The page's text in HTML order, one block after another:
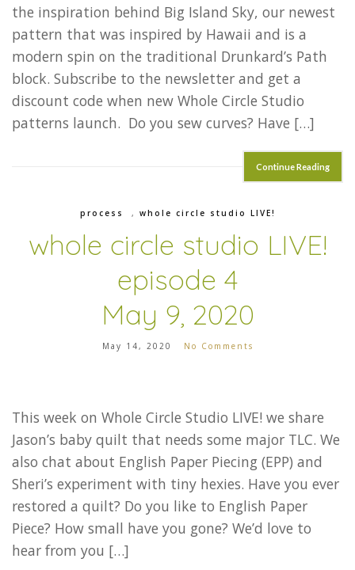
the inspiration behind Big Island Sky, our newest
pattern that was inspired by Hawaii and is a
modern spin on the traditional Drunkard’s Path
block. Subscribe to the newsletter and get a
discount code when new Whole Circle Studio
patterns launch. Do you sew curves? Have […]
Continue Reading
process , whole circle studio LIVE!
whole circle studio LIVE!
episode 4
May 9, 2020
May 14, 2020 No Comments
This week on Whole Circle Studio LIVE! we share
Jason’s baby quilt that needs some major TLC. We
also chat about English Paper Piecing (EPP) and
Sheri’s experiment with tiny hexies. Have you ever
restored a quilt? Do you like to English Paper
Piece? How small have you gone? We’d love to
hear from you […]